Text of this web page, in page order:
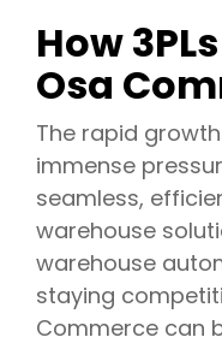
How
Osa
The rapid
immense
seamless,
warehouse
warehouse
staying
Commerce can